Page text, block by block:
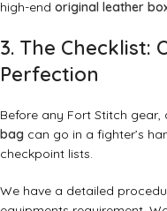
high-end original leather
3. The Checklist:
Perfection
Before any Fort Stitch gear,
bag can go in a fighter’s
checkpoint lists.
We have a detailed